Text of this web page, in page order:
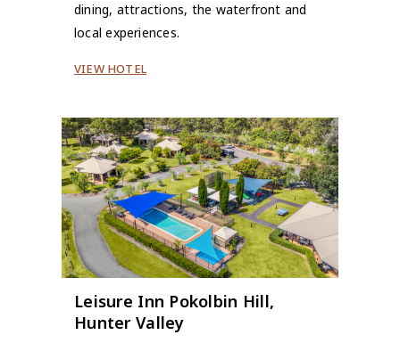
dining, attractions, the waterfront and
local experiences.
VIEW HOTEL
Leisure Inn Pokolbin Hill,
Hunter Valley